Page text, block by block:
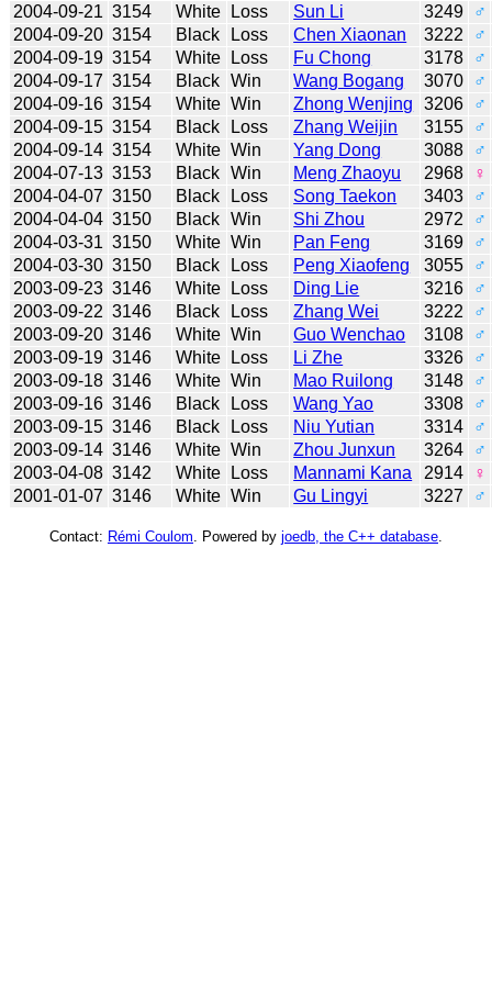
2004-09-21 3154 White Loss Sun Li 3249
♂
2004-09-20 3154 Black Loss Chen Xiaonan 3222
♂
2004-09-19 3154 White Loss Fu Chong 3178
♂
2004-09-17 3154 Black Win Wang Bogang 3070
♂
2004-09-16 3154 White Win Zhong Wenjing 3206
♂
2004-09-15 3154 Black Loss Zhang Weijin 3155
♂
2004-09-14 3154 White Win Yang Dong 3088
♂
2004-07-13 3153 Black Win Meng Zhaoyu 2968
♀
2004-04-07 3150 Black Loss Song Taekon 3403
♂
2004-04-04 3150 Black Win Shi Zhou 2972
♂
2004-03-31 3150 White Win Pan Feng 3169
♂
2004-03-30 3150 Black Loss Peng Xiaofeng 3055
♂
2003-09-23 3146 White Loss Ding Lie 3216
♂
2003-09-22 3146 Black Loss Zhang Wei 3222
♂
2003-09-20 3146 White Win Guo Wenchao 3108
♂
2003-09-19 3146 White Loss Li Zhe 3326
♂
2003-09-18 3146 White Win Mao Ruilong 3148
♂
2003-09-16 3146 Black Loss Wang Yao 3308
♂
2003-09-15 3146 Black Loss Niu Yutian 3314
♂
2003-09-14 3146 White Win Zhou Junxun 3264
♂
2003-04-08 3142 White Loss Mannami Kana 2914
♀
2001-01-07 3146 White Win Gu Lingyi 3227 ♂
Contact: Rémi Coulom . Powered by joedb, the C++ database